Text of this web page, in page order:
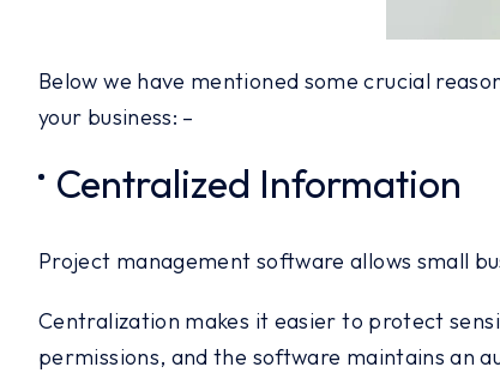
Below we have mentioned some crucial
your business: –
Centralized Information
Project management software allows small
Centralization makes it easier to protect
permissions, and the software maintains an